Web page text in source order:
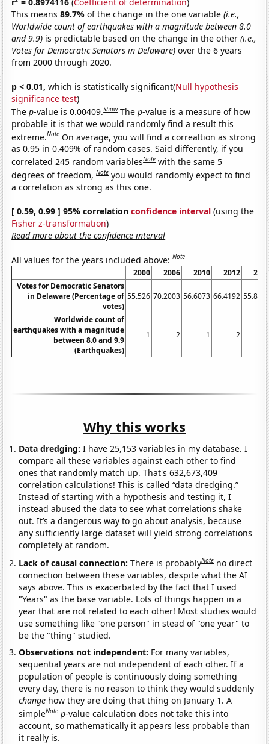
This means89.7%of the change in the one variable(i.e.,
Worldwide count of earthquakes with a magnitude between 8.0
and 9.9) is predictable based on the change in the other(i.e.,
Votes for Democratic Senators in Delaware) over the 6 years
from 2000 through 2020.
p < 0.01, which is statistically significant(Null hypothesis
significance test)
Thep-value is 0.00409.Show Thep-value is a measure of how
probable it is that we would randomly find a result this
extreme.Note On average, you will find a correaltion as strong
as 0.95 in 0.409% of random cases. Said differently, if you
correlated 245 random variablesNote with the same 5
degrees of freedom,Note you would randomly expect to find
a correlation as strong as this one.
[ 0.59, 0.99 ] 95% correlationconfidence interval (using the
Fisher z-transformation)
Read more about the confidence interval
All values for the years included above:Note
2000 2006 2010 2012
Votes for Democratic Senators
in Delaware (Percentage of
votes)
55.526 70.2003 56.6073 66.4192
Worldwide count of
earthquakes with a magnitude
between 8.0 and 9.9
(Earthquakes)
1 2 1 2
Why this works
Data dredging: I have 25,153 variables in my database. I
compare all these variables against each other to find
ones that randomly match up. That's 632,673,409
correlation calculations! This is called “data dredging.”
Instead of starting with a hypothesis and testing it, I
instead abused the data to see what correlations shake
out. It’s a dangerous way to go about analysis, because
any sufficiently large dataset will yield strong correlations
completely at random.
Lack of causal connection:There is probablyNote no direct
connection between these variables, despite what the AI
says above. This is exacerbated by the fact that I used
"Years" as the base variable. Lots of things happen in a
year that are not related to each other! Most studies would
use something like "one person" in stead of "one year" to
be the "thing" studied.
Observations not independent: For many variables,
sequential years are not independent of each other. If a
population of people is continuously doing something
every day, there is no reason to think they would suddenly
change how they are doing that thing on January 1. A
simpleNote p-value calculation does not take this into
account, so mathematically it appears less probable than
it really is.